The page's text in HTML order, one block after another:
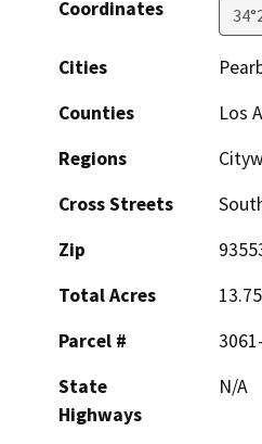
Coordinates
Cities
Counties
Los
Regions
Cross Streets
Zip
Total Acres
13.75
Parcel #
State
Highways
N/A